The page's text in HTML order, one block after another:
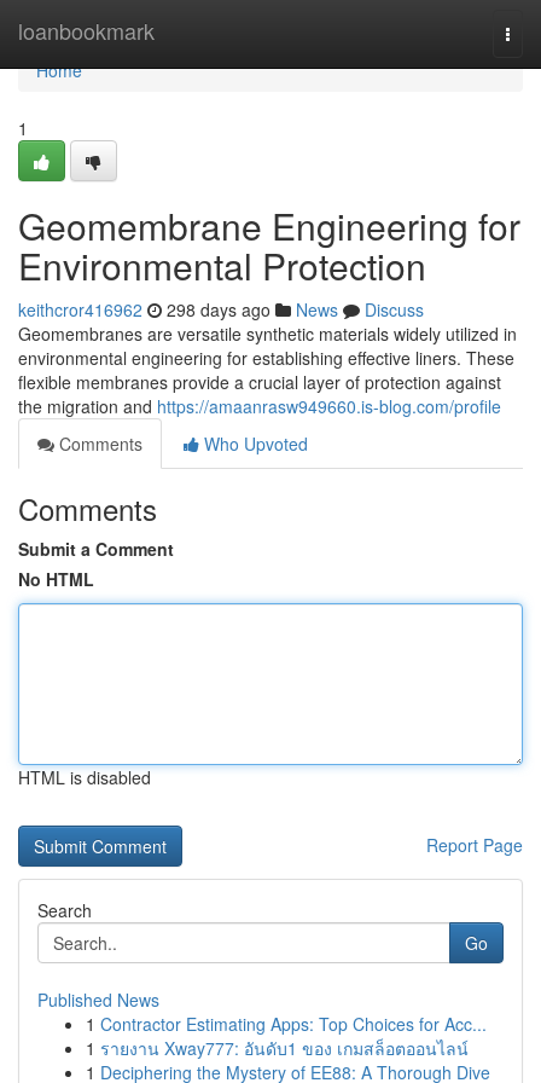
loanbookmark
Home
Home
1
Geomembrane Engineering for
Environmental Protection
keithcror416962 298 days ago News
Discuss
Geomembranes are versatile synthetic materials widely utilized in
environmental engineering for establishing effective liners. These
flexible membranes provide a crucial layer of protection against
the migration and https://amaanrasw949660.is-blog.com/profile
Comments
Who Upvoted
Comments
Submit a Comment
No HTML
HTML is disabled
Report Page
Search
Go
Published News
1 Contractor Estimating Apps: Top Choices for Acc...
1 รายงาน Xway777: อันดับ1 ของ เกมสล็อตออนไลน์
1 Deciphering the Mystery of EE88: A Thorough Dive